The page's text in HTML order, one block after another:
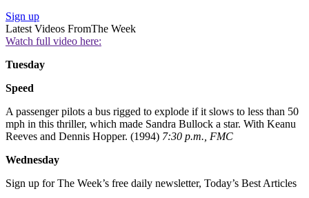
Sign up
Latest Videos FromThe Week
Watch full video here:
Tuesday
Speed
A passenger pilots a bus rigged to explode if it slows to less than 50
mph in this thriller, which made Sandra Bullock a star. With Keanu
Reeves and Dennis Hopper. (1994) 7:30 p.m., FMC
Wednesday
Sign up for The Week’s free daily newsletter, Today’s Best Articles